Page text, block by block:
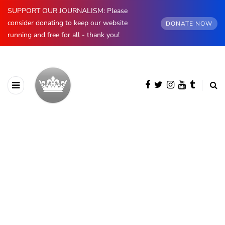
SUPPORT OUR JOURNALISM: Please
consider donating to keep our website
running and free for all - thank you!
DONATE NOW